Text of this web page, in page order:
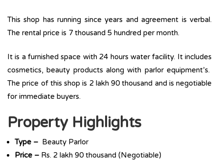
This shop has running since years and agreement is verbal.
The rental price is 7 thousand 5 hundred per month.
It is a furnished space with 24 hours water facility. It includes
cosmetics, beauty products along with parlor equipment’s.
The price of this shop is 2 lakh 90 thousand and is negotiable
for immediate buyers.
Property Highlights
Type – Beauty Parlor
Price – Rs. 2 lakh 90 thousand (Negotiable)